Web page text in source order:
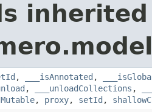
, ___isAnnotated ,
, ___unloadCollections ,
, proxy, setId ,